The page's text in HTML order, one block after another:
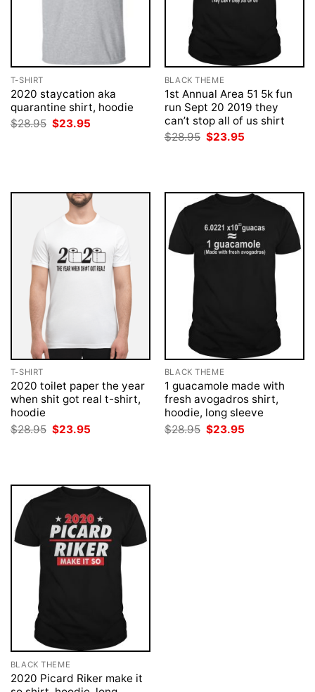
T-SHIRT
2020 staycation aka
quarantine shirt, hoodie
$28.95 Original
$23.95
BLACK THEME
1st Annual Area 51 5k fun
run Sept 20 2019 they
can’t stop all of us shirt
$28.95 Original
$23.95
T-SHIRT
2020 toilet paper the year
when shit got real t-shirt,
hoodie
$28.95 Original
price
$23.95
BLACK THEME
1 guacamole made with
fresh avogadros shirt,
hoodie, long sleeve
$28.95 Original
price
$23.95
BLACK THEME
2020 Picard Riker make it